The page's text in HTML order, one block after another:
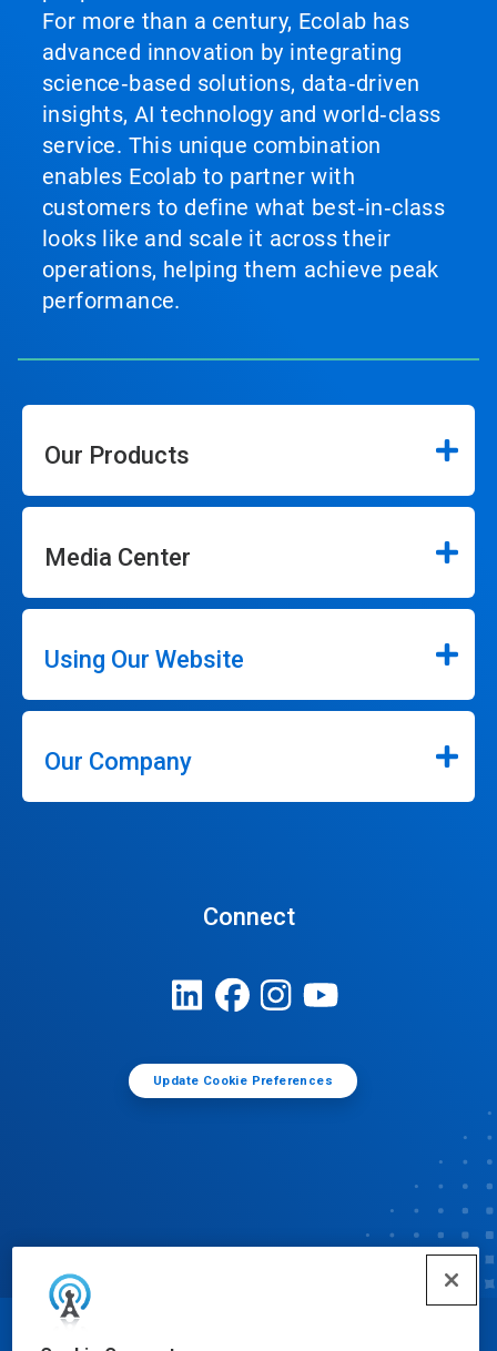
For more than a century, Ecolab has
advanced innovation by integrating
science‑based solutions, data‑driven
insights, AI technology and world‑class
service. This unique combination
enables Ecolab to partner with
customers to define what best‑in‑class
looks like and scale it across their
operations, helping them achieve peak
performance.
Our Products
Media Center
Using Our Website
Our Company
Connect
Update Cookie Preferences